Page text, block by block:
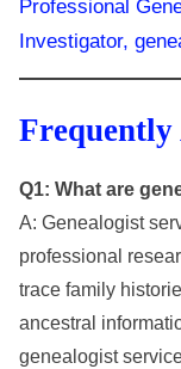
Frequently
Q1: What are
A: Genealogist
professional
trace family
ancestral
genealogist